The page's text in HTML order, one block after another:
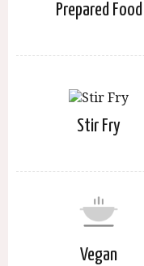
Prepared Food
Stir Fry
Vegan